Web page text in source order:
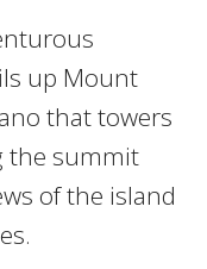
up Mount
that towers
the summit
of the island